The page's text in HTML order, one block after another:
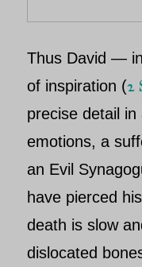
Thus David — in
of inspiration (2
precise detail
emotions, a
an Evil
have pierced
death is slow
dislocated